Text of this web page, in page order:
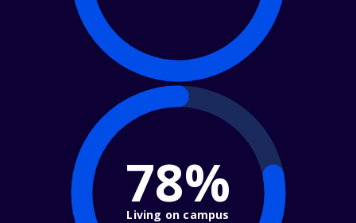
78%
Living on campus